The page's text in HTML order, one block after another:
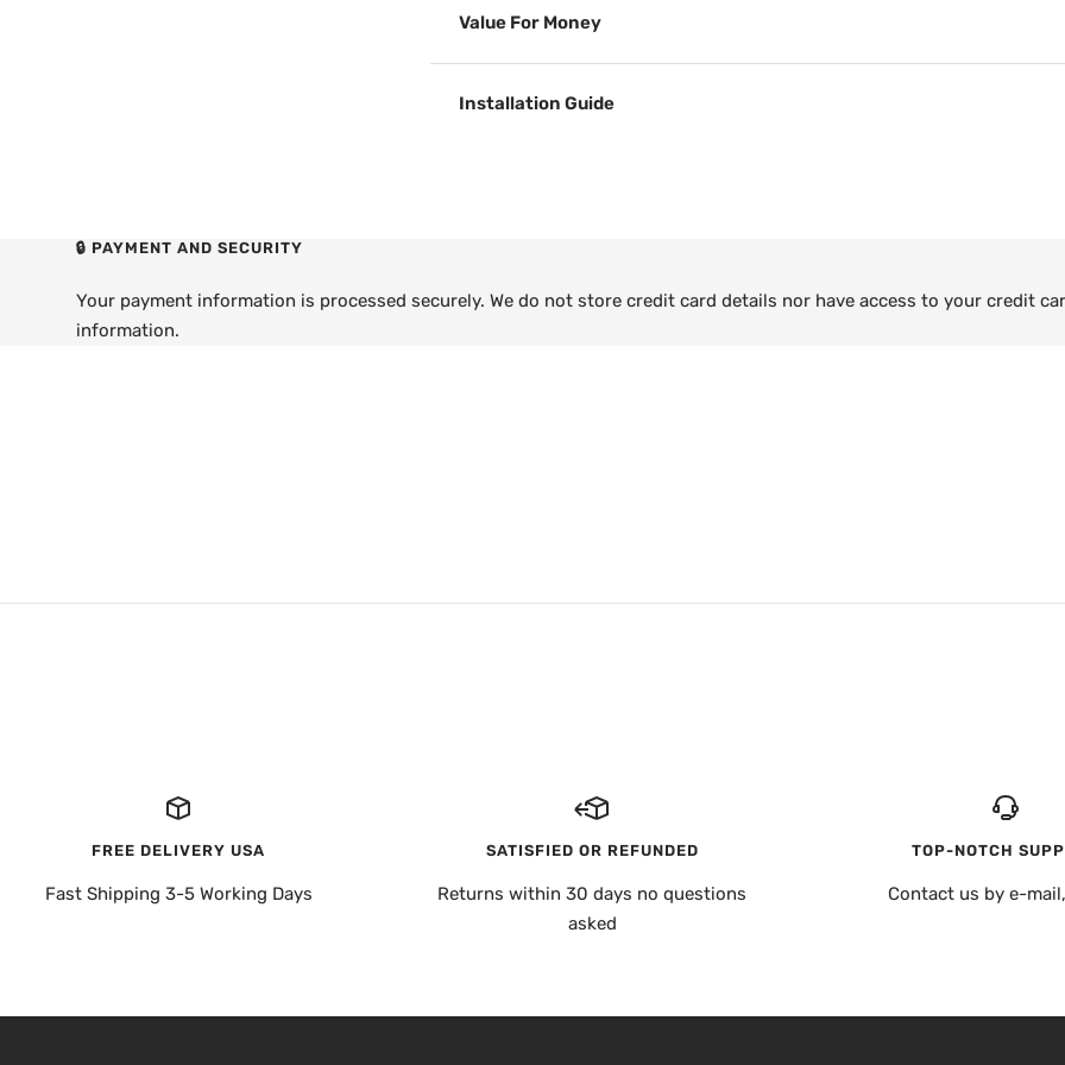
Value For Money
Installation Guide
🔒 PAYMENT AND SECURITY
Your payment information is processed securely. We do not store credit card details nor have access to your credit
information.
FREE DELIVERY USA
Fast Shipping 3-5 Working Days
SATISFIED OR REFUNDED
Returns within 30 days no questions
asked
TOP-NOTCH
Contact us by e-